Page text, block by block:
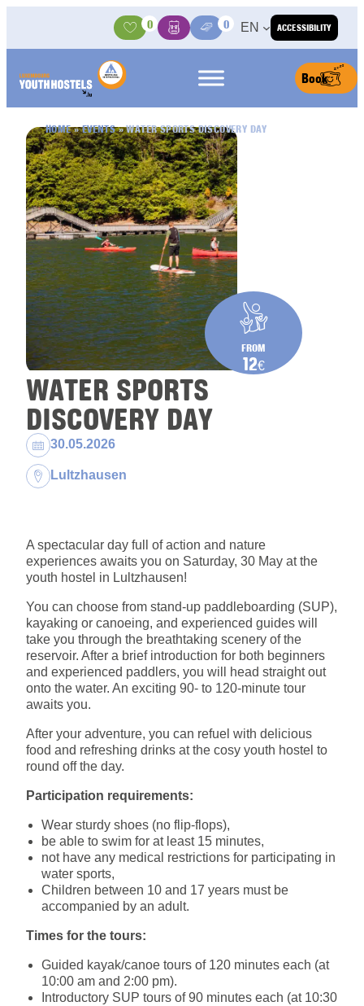
ACCESSIBILITY
Activities
0
BasketMedia Center
0 EN
Book
HOME»EVENTS»WATER SPORTS DISCOVERY DAY
WATER SPORTS
DISCOVERY DAY
Dates:30.05.2026
Location:
Lultzhausen
FROM
12€
A spectacular day full of action and nature
experiences awaits you on Saturday, 30 May at the
youth hostel in Lultzhausen!
You can choose from stand-up paddleboarding (SUP),
kayaking or canoeing, and experienced guides will
take you through the breathtaking scenery of the
reservoir. After a brief introduction for both beginners
and experienced paddlers, you will head straight out
onto the water. An exciting 90- to 120-minute tour
awaits you.
After your adventure, you can refuel with delicious
food and refreshing drinks at the cosy youth hostel to
round off the day.
Participation requirements:
Wear sturdy shoes (no flip-flops),
be able to swim for at least 15 minutes,
not have any medical restrictions for participating in
water sports,
Children between 10 and 17 years must be
accompanied by an adult.
Times for the tours:
Guided kayak/canoe tours of 120 minutes each (at
10:00 am and 2:00 pm).
Introductory SUP tours of 90 minutes each (at 10:30